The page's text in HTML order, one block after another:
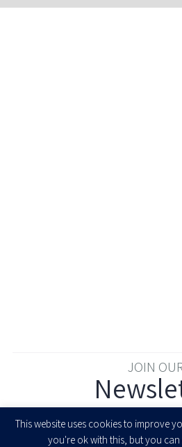
JOIN
This website uses cookies to improve
you're ok with this, but you